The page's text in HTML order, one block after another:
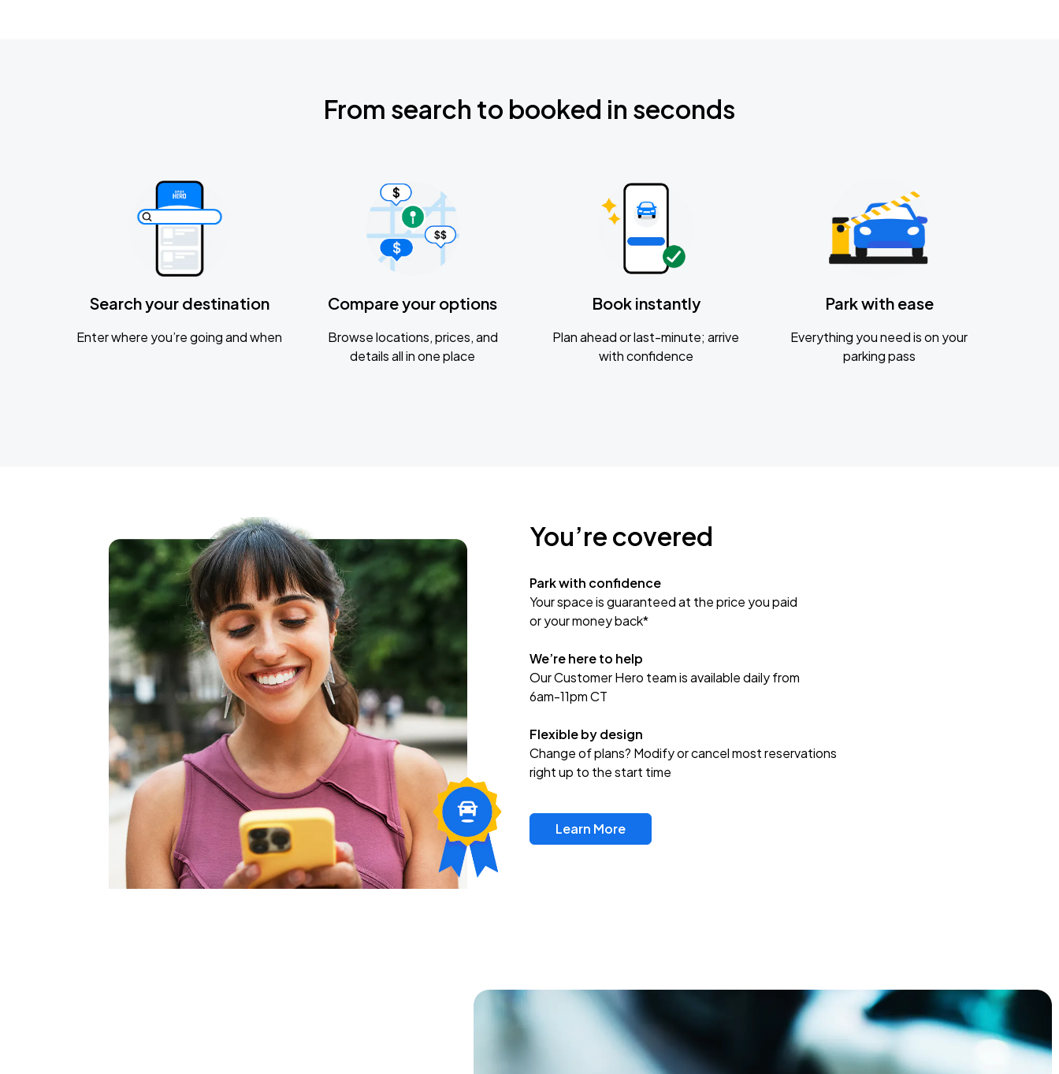
From search to booked in seconds
Search your destination
Enter where you’re going and when
Compare your options
Browse locations, prices, and
details all in one place
Book instantly
Plan ahead or last-minute; arrive
with confidence
Park with ease
Everything you need is on your
parking pass
You’re covered
Park with confidence
Your space is guaranteed at the price you paid
or your money back*
We’re here to help
Our Customer Hero team is available daily from
6am-11pm CT
Flexible by design
Change of plans? Modify or cancel most reservations
right up to the start time
Learn More